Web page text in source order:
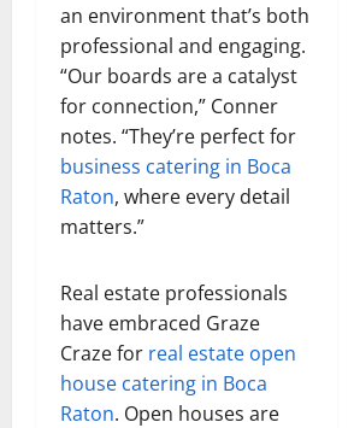
an environment that’s both
professional and engaging.
“Our boards are a catalyst
for connection,” Conner
notes. “They’re perfect for
business catering in Boca
Raton, where every detail
matters.”
Real estate professionals
have embraced Graze
Craze for real estate open
house catering in Boca
Raton. Open houses are